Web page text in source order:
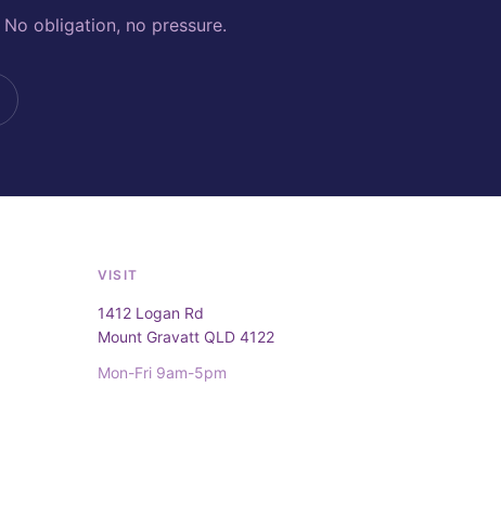
obligation, no pressure.
VISIT
1412 Logan Rd
Mount Gravatt QLD 4122
Mon-Fri 9am-5pm